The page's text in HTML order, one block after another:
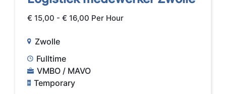
€ 15,00 - € 16,00 Per Hour
Zwolle
Fulltime
VMBO / MAVO
Temporary